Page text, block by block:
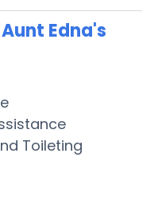
Edna's
Toileting